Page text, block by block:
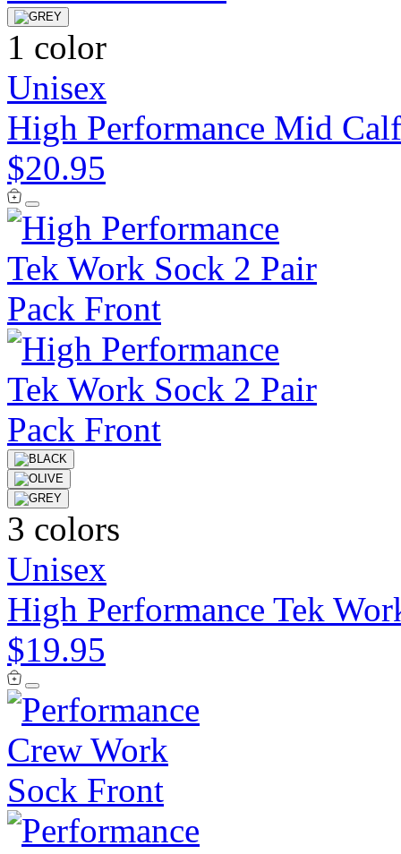
1 color
Unisex
High Performance Mid
$20.95
3 colors
Unisex
High Performance Tek
$19.95